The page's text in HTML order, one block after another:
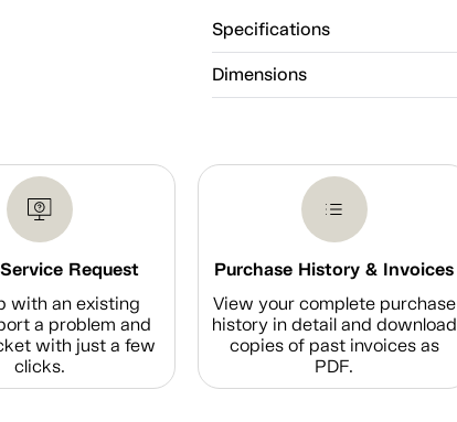
Specifications
Dimensions
Request
with an existing
a problem and
with just a few
clicks.
Purchase History & Invoices
View your complete purchase
history in detail and download
copies of past invoices as
PDF.